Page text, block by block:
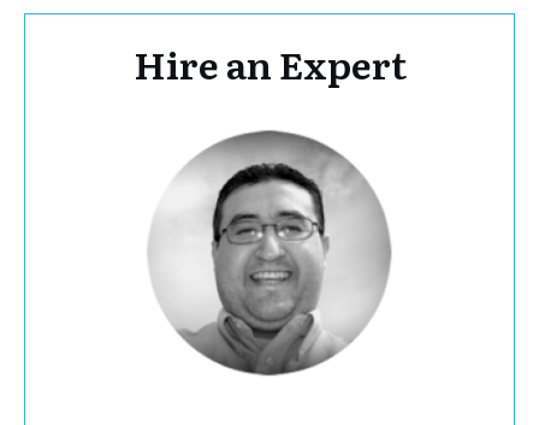
Hire an Expert